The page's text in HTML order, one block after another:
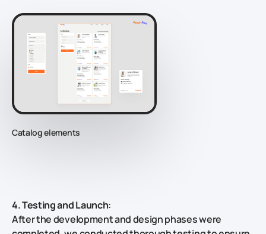
Catalog elements
4. Testing and Launch:
After the development and design phases were